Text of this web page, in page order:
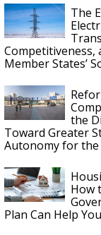
The
Competitiveness,
Member States’
the
Toward Greater
Autonomy for
How
Plan Can Help